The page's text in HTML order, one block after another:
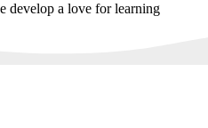
develop a love for learning